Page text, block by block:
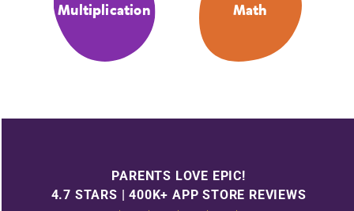
Multiplication Math
PARENTS LOVE EPIC!
4.7 STARS | 400K+ APP STORE REVIEWS